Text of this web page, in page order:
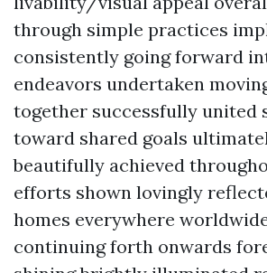
through simple practices
consistently going forward
endeavors undertaken
together successfully united
toward shared goals
beautifully achieved
efforts shown lovingly
homes everywhere
continuing forth onwards